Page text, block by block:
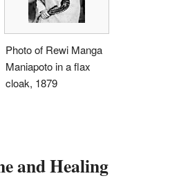
Photo of Rewi Manga
Maniapoto in a flax
cloak, 1879
and Healing